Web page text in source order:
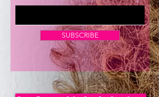
Now Enrolling for Lash Certification
SUBSCRIBE